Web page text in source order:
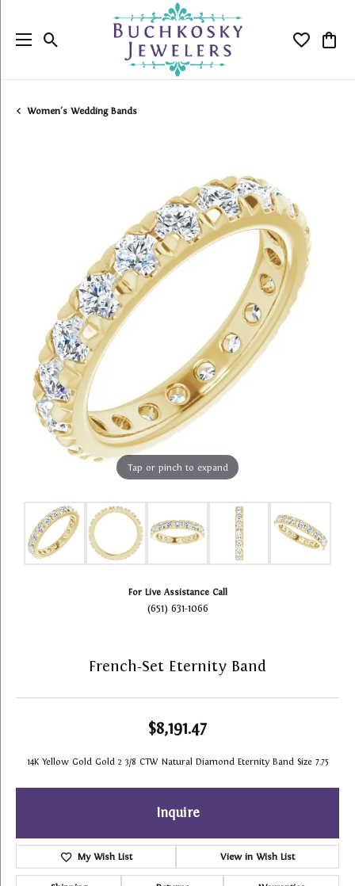
Toggle Search Menu Toggle
Women's Wedding Bands
Tap or pinch to expand
For Live Assistance Call
(651) 631-1066
French-Set Eternity Band
$8,191.47
14K Yellow Gold Gold 2 3/8 CTW Natural Diamond Eternity Band Size 7.75
Inquire
My Wish List View in Wish List